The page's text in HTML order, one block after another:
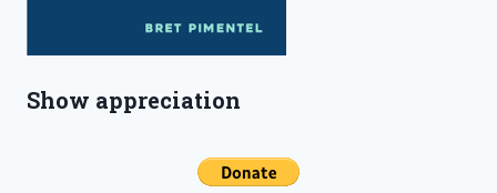
Show appreciation